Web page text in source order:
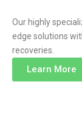
Our highly
edge solutions
recoveries.
Learn More